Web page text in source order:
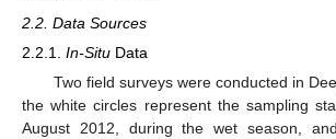
2.2. Data Sources
2.2.1. In-Situ Data
Two field surveys were conducted in
the white circles represent the sampling
August 2012, during the wet season,